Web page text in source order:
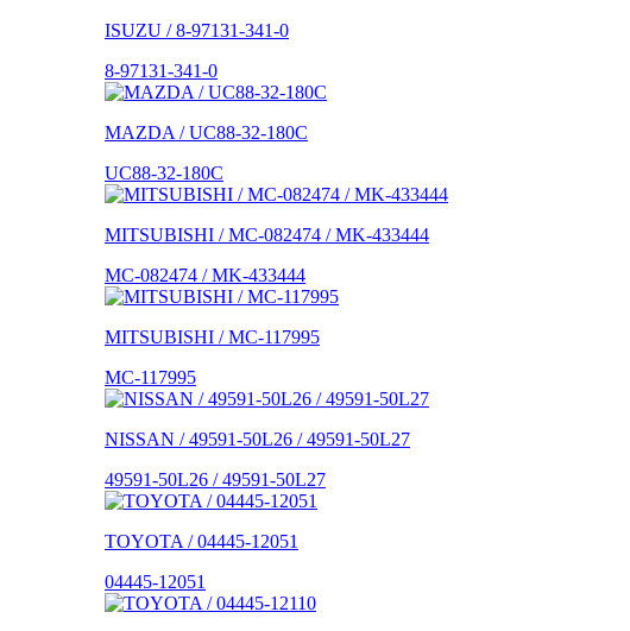
ISUZU / 8-97131-341-0
8-97131-341-0
MAZDA / UC88-32-180C
UC88-32-180C
MITSUBISHI / MC-082474 / MK-433444
MC-082474 / MK-433444
MITSUBISHI / MC-117995
MC-117995
NISSAN / 49591-50L26 / 49591-50L27
49591-50L26 / 49591-50L27
TOYOTA / 04445-12051
04445-12051